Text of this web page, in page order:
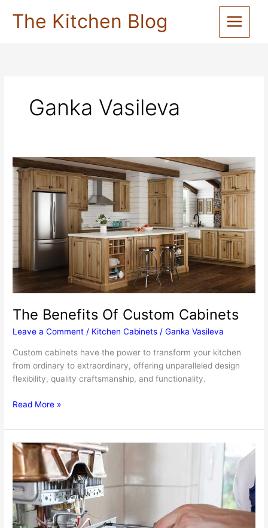
The Kitchen Blog
Ganka Vasileva
The Benefits Of Custom Cabinets
Leave a Comment / Kitchen Cabinets /Ganka Vasileva
Custom cabinets have the power to transform your kitchen
from ordinary to extraordinary, offering unparalleled design
flexibility, quality craftsmanship, and functionality.
The
Of
Custom
Cabinets
Read More »